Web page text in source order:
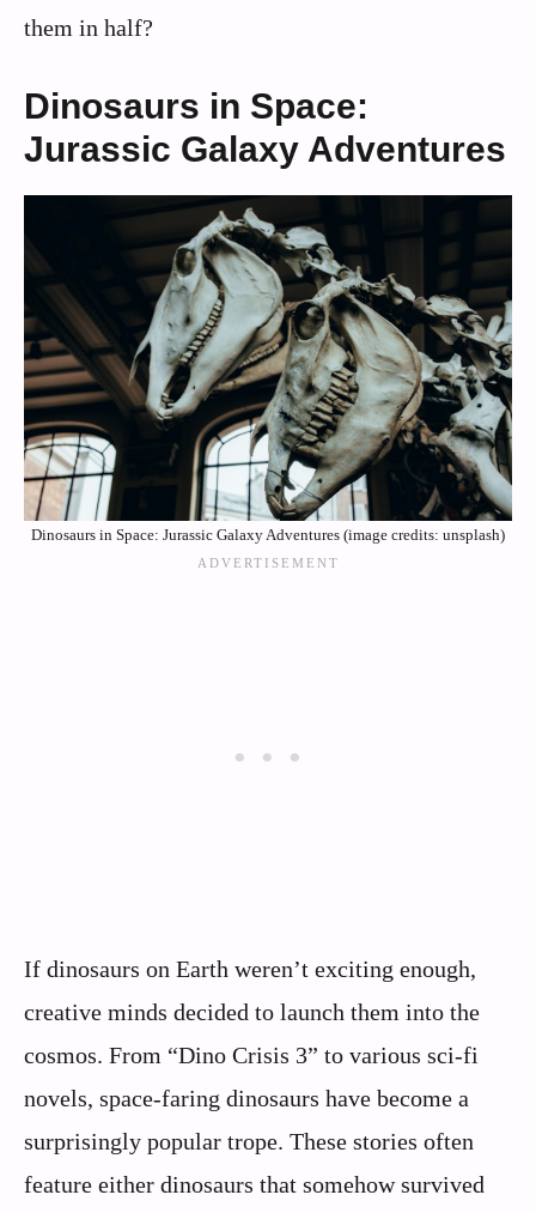
them in half?
Dinosaurs in Space:
Jurassic Galaxy Adventures
Dinosaurs in Space: Jurassic Galaxy Adventures (image credits: unsplash)
If dinosaurs on Earth weren’t exciting enough,
creative minds decided to launch them into the
cosmos. From “Dino Crisis 3” to various sci-fi
novels, space-faring dinosaurs have become a
surprisingly popular trope. These stories often
feature either dinosaurs that somehow survived